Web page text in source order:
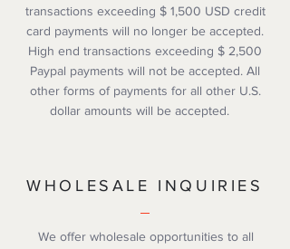
transactions exceeding $ 1,500 USD credit
card payments will no longer be accepted.
High end transactions exceeding $ 2,500
Paypal payments will not be accepted. All
other forms of payments for all other U.S.
dollar amounts will be accepted.
WHOLESALE INQUIRIES
We offer wholesale opportunities to all